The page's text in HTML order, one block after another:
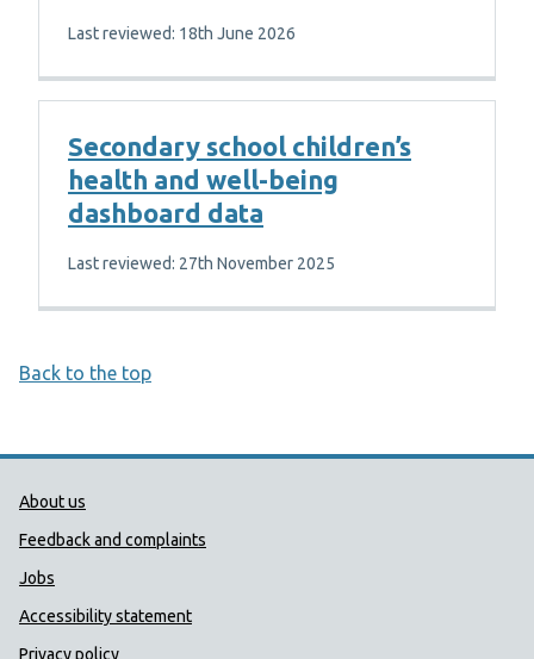
Last reviewed: 18th June 2026
Secondary school children’s
health and well-being
dashboard data
Last reviewed: 27th November 2025
Back to the top
Public Health Wales Support links
About us
Feedback and complaints
Jobs
Accessibility statement
Privacy policy